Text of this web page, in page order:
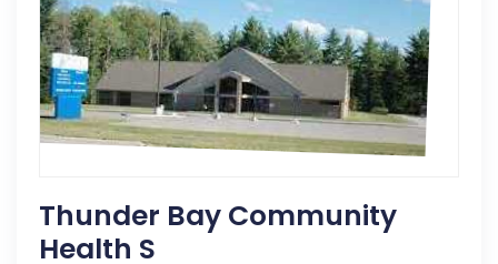
Thunder Bay Community
Health S